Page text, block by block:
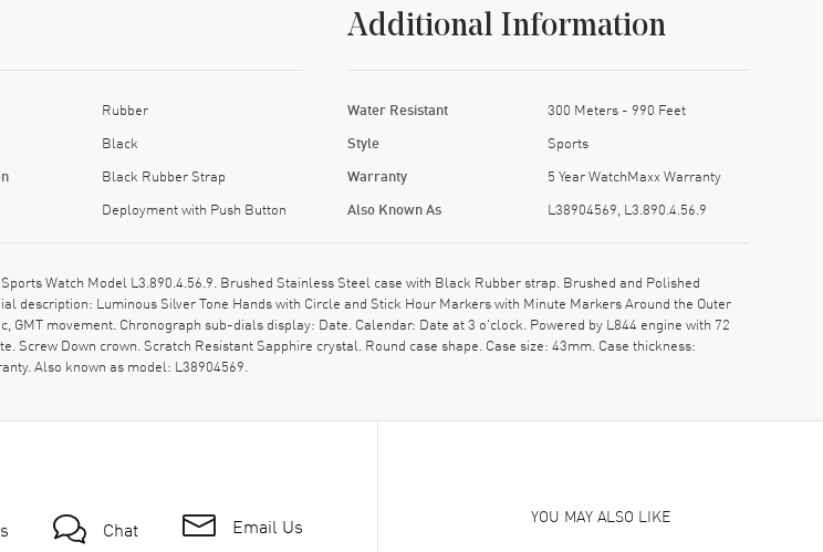
Rubber
Black
Black Rubber Strap
Deployment with Push Button
Additional Information
Water Resistant 300 Meters - 990 Feet
Style Sports
Warranty 5 Year WatchMaxx Warranty
Also Known As L38904569, L3.890.4.56.9
Watch Model L3.890.4.56.9. Brushed Stainless Steel case with Black Rubber strap. Brushed and Polished
Luminous Silver Tone Hands with Circle and Stick Hour Markers with Minute Markers Around the Outer
movement. Chronograph sub-dials display: Date. Calendar: Date at 3 o'clock. Powered by L844 engine with 72
Screw Down crown. Scratch Resistant Sapphire crystal. Round case shape. Case size: 43mm. Case thickness:
Also known as model: L38904569.
Chat Email Us YOU MAY ALSO LIKE